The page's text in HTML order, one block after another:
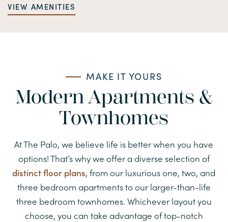
VIEW AMENITIES
MAKE IT YOURS
Modern Apartments &
Townhomes
At The Palo, we believe life is better when you have
options! That’s why we offer a diverse selection of
distinct floor plans, from our luxurious one, two, and
three bedroom apartments to our larger-than-life
three bedroom townhomes. Whichever layout you
choose, you can take advantage of top-notch